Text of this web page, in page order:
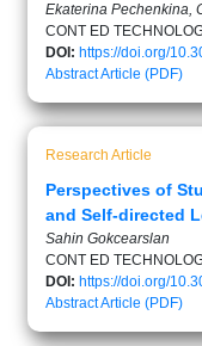
Ekaterina Pechenkina,
CONT ED
DOI: https://doi.org/
AbstractArticle (PDF)
Research Article
Perspectives of
and Self-directed
Sahin Gokcearslan
CONT ED
DOI: https://doi.org/
AbstractArticle (PDF)